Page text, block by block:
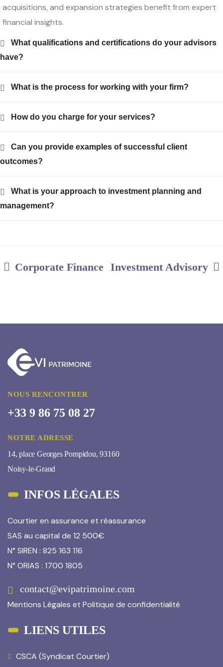
acquisitions, and expansion strategies benefit from expert
financial insights.
What qualifications and certifications do your advisors
have?
What is the process for working with your firm?
How do you charge for your services?
Can you provide examples of successful client
outcomes?
What is your approach to investment planning and
management?
Corporate Finance Investment Advisory
NOUS RENCONTRER
+33 9 86 75 08 27
NOTRE ADRESSE
14, place Georges Pompidou, 93160
Noisy-le-Grand
INFOS LÉGALES
Courtier en assurance et réassurance
SAS au capital de 12 500€
N° SIREN : 825 163 116
N° ORIAS : 1700 1805
contact@evipatrimoine.com
Mentions Légales et Politique de confidentialité
LIENS UTILES
CSCA (Syndicat Courtier)